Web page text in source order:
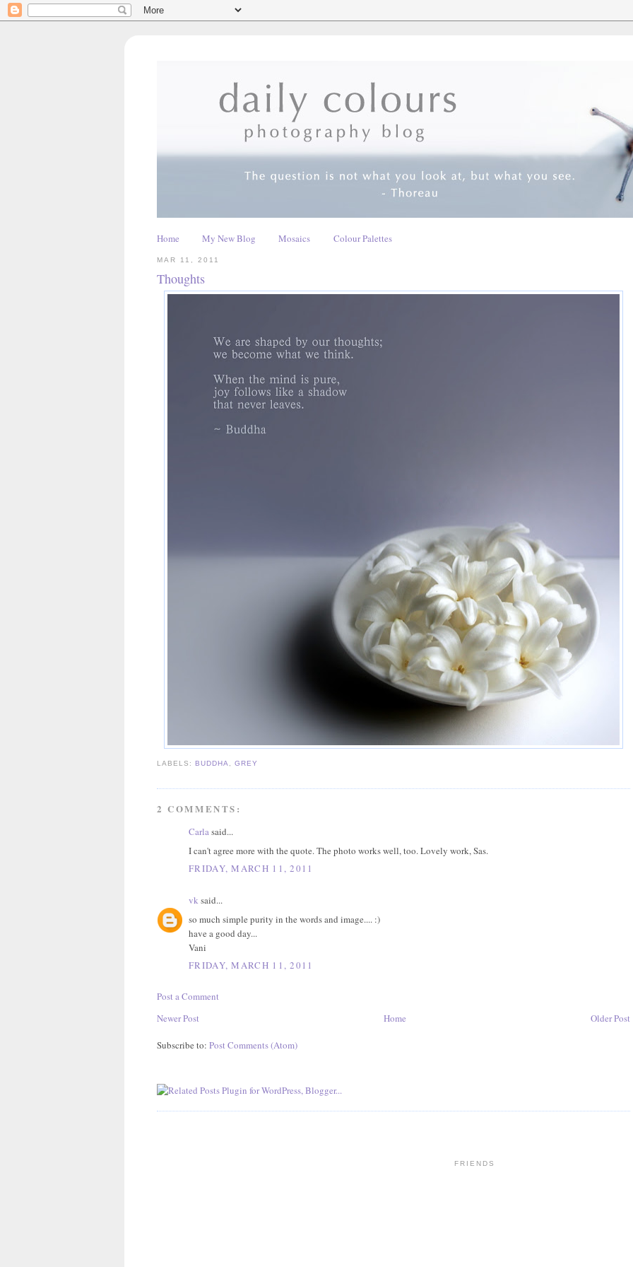
Home My New Blog Mosaics Colour Palettes
MAR 11, 2011
Thoughts
LABELS: BUDDHA,GREY
2 COMMENTS:
Carlasaid...
I can't agree more with the quote. The photo works well, too. Lovely work, Sas.
FRIDAY, MARCH 11, 2011
vk said...
so much simple purity in the words and image.... :)
have a good day...
Vani
FRIDAY, MARCH 11, 2011
Post a Comment
Newer Post
Older Post
Home
Subscribe to: Post Comments (Atom)
FRIENDS